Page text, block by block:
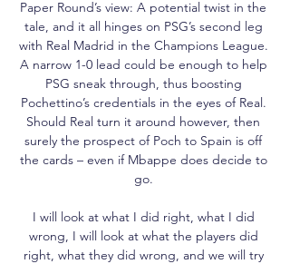
Paper Round’s view: A potential twist in the
tale, and it all hinges on PSG’s second leg
with Real Madrid in the Champions League.
A narrow 1-0 lead could be enough to help
PSG sneak through, thus boosting
Pochettino’s credentials in the eyes of Real.
Should Real turn it around however, then
surely the prospect of Poch to Spain is off
the cards – even if Mbappe does decide to
go.
I will look at what I did right, what I did
wrong, I will look at what the players did
right, what they did wrong, and we will try